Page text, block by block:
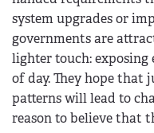
system upgrades or
governments are
lighter touch:
of day. They hope that
patterns will lead to
reason to believe that